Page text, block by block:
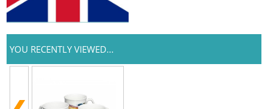
YOU RECENTLY VIEWED...